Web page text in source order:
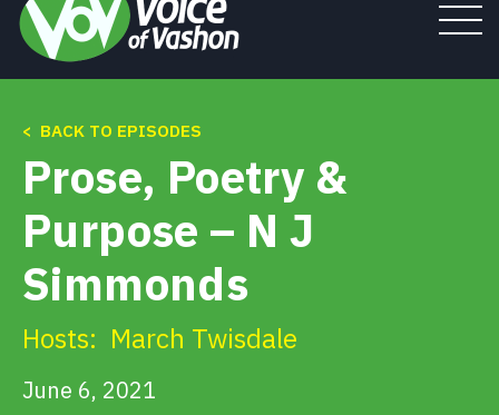
Tune In
About
Get Involved
Alerts & PSAs
< BACK TO EPISODES
Prose, Poetry &
Purpose – N J
Simmonds
Hosts: March Twisdale
June 6, 2021